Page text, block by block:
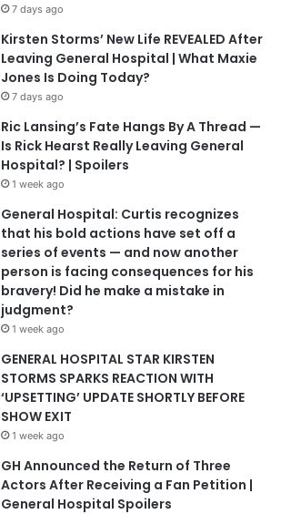
7 days ago
Kirsten Storms’ New Life REVEALED After
Leaving General Hospital | What Maxie
Jones Is Doing Today?
7 days ago
Ric Lansing’s Fate Hangs By A Thread —
Is Rick Hearst Really Leaving General
Hospital? | Spoilers
1 week ago
General Hospital: Curtis recognizes
that his bold actions have set off a
series of events — and now another
person is facing consequences for his
bravery! Did he make a mistake in
judgment?
1 week ago
GENERAL HOSPITAL STAR KIRSTEN
STORMS SPARKS REACTION WITH
‘UPSETTING’ UPDATE SHORTLY BEFORE
SHOW EXIT
1 week ago
GH Announced the Return of Three
Actors After Receiving a Fan Petition |
General Hospital Spoilers